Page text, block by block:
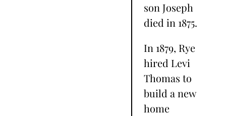
son Joseph
died in 1875.
In 1879, Rye
hired Levi
Thomas to
build a new
home